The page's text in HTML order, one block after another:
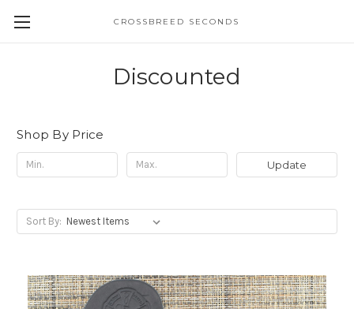
CROSSBREED SECONDS
Discounted
Shop By Price
Update
Sort By: